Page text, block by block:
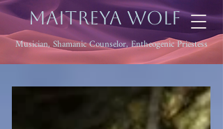
Maitreya Wolf
Musician, Shamanic Counselor, Entheogenic Priestess